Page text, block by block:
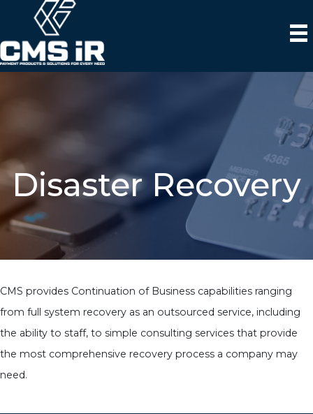
Disaster Recovery
CMS provides Continuation of Business capabilities ranging
from full system recovery as an outsourced service, including
the ability to staff, to simple consulting services that provide
the most comprehensive recovery process a company may
need.